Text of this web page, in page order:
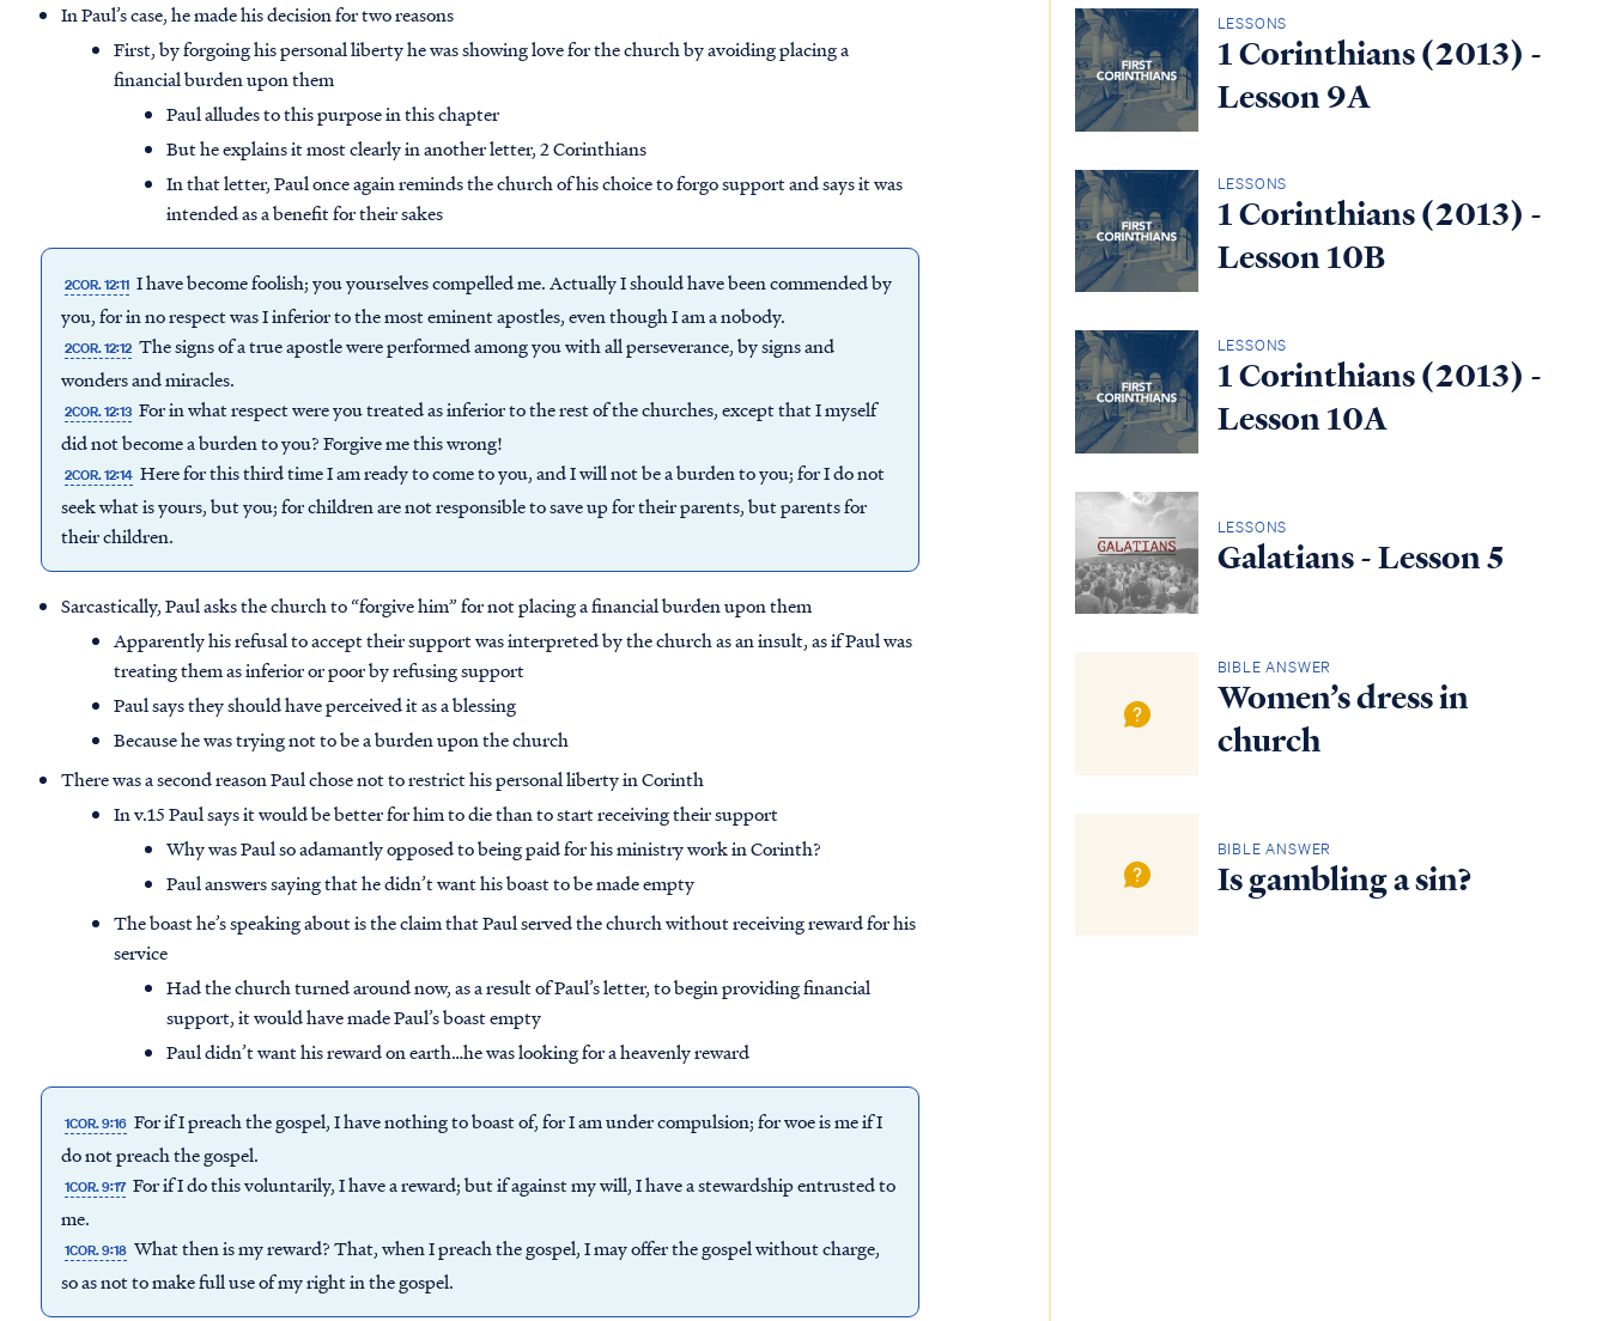
In Paul’s case, he made his decision for two reasons
First, by forgoing his personal liberty he was showing love for the church by avoiding placing a
financial burden upon them
Paul alludes to this purpose in this chapter
But he explains it most clearly in another letter, 2 Corinthians
In that letter, Paul once again reminds the church of his choice to forgo support and says it was
intended as a benefit for their sakes
2COR. 12:11 I have become foolish; you yourselves compelled me. Actually I should have been commended by
you, for in no respect was I inferior to the most eminent apostles, even though I am a nobody.
2COR. 12:12 The signs of a true apostle were performed among you with all perseverance, by signs and
wonders and miracles.
2COR. 12:13 For in what respect were you treated as inferior to the rest of the churches, except that I myself
did not become a burden to you? Forgive me this wrong!
2COR. 12:14 Here for this third time I am ready to come to you, and I will not be a burden to you; for I do not
seek what is yours, but you; for children are not responsible to save up for their parents, but parents for
their children.
Sarcastically, Paul asks the church to “forgive him” for not placing a financial burden upon them
Apparently his refusal to accept their support was interpreted by the church as an insult, as if Paul was
treating them as inferior or poor by refusing support
Paul says they should have perceived it as a blessing
Because he was trying not to be a burden upon the church
There was a second reason Paul chose not to restrict his personal liberty in Corinth
In v.15 Paul says it would be better for him to die than to start receiving their support
Why was Paul so adamantly opposed to being paid for his ministry work in Corinth?
Paul answers saying that he didn’t want his boast to be made empty
The boast he’s speaking about is the claim that Paul served the church without receiving reward for his
service
Had the church turned around now, as a result of Paul’s letter, to begin providing financial
support, it would have made Paul’s boast empty
Paul didn’t want his reward on earth…he was looking for a heavenly reward
1COR. 9:16 For if I preach the gospel, I have nothing to boast of, for I am under compulsion; for woe is me if I
do not preach the gospel.
1COR. 9:17 For if I do this voluntarily, I have a reward; but if against my will, I have a stewardship entrusted to
me.
1COR. 9:18 What then is my reward? That, when I preach the gospel, I may offer the gospel without charge,
so as not to make full use of my right in the gospel.
LESSONS
1 Corinthians (2013) -
Lesson 9A
LESSONS
1 Corinthians (2013) -
Lesson 10B
LESSONS
1 Corinthians (2013) -
Lesson 10A
LESSONS
Galatians - Lesson 5
BIBLE ANSWER
Women’s dress in
church
BIBLE ANSWER
Is gambling a sin?